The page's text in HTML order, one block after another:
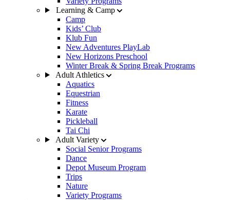
Learning & Camp
Camp
Kids’ Club
Klub Fun
New Adventures PlayLab
New Horizons Preschool
Winter Break & Spring Break Programs
Adult Athletics
Aquatics
Equestrian
Fitness
Karate
Pickleball
Tai Chi
Adult Variety
Social Senior Programs
Dance
Depot Museum Program
Trips
Nature
Variety Programs